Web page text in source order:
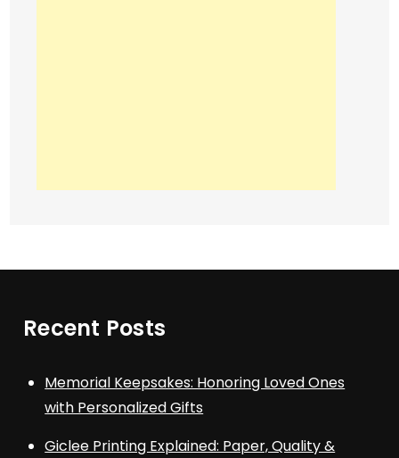
Recent Posts
Memorial Keepsakes: Honoring Loved Ones
with Personalized Gifts
Giclee Printing Explained: Paper, Quality &